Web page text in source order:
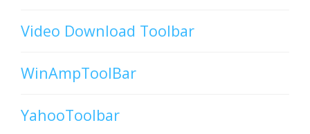
Video Download Toolbar
WinAmpToolBar
YahooToolbar